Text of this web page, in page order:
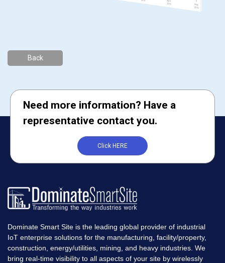
Back
Need more information? Have a
representative contact you.
Click HERE
Dominate Smart Site is the leading global provider of industrial
IoT enterprise solutions for the manufacturing, facility/property,
construction, energy/utilities, mining, and heavy industries. We
bring real-time visibility to all aspects of your site by wirelessly